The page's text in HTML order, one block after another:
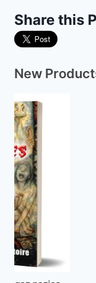
Share this
New